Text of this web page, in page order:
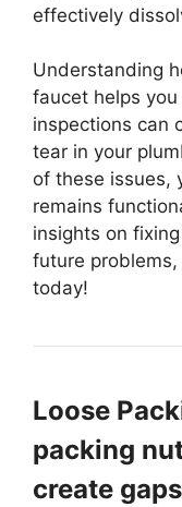
effectively
Understanding
faucet helps
inspections can
tear in your
of these issues,
remains
insights on
future
today!
Loose
packing
create